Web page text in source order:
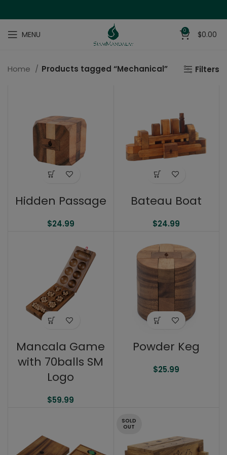
MENU 0 $0.00
Home Products tagged “Mechanical” Filters
Hidden Passage
$24.99
Bateau Boat
$24.99
Mancala Game
with 70balls SM
Logo
$59.99
Powder Keg
$25.99
SOLD
OUT